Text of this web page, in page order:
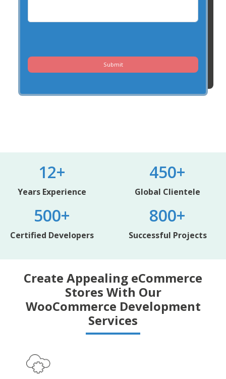
Submit
12+
Years Experience
450+
Global Clientele
500+
Certified Developers
800+
Successful Projects
Create Appealing eCommerce
Stores With Our
WooCommerce Development
Services